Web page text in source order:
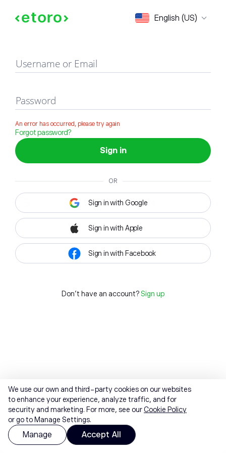
English (US)
Sign in
Username or Email
Password
An error has occurred, please try again
Forgot password?
Sign in
OR
Sign in with Google
Sign in with Apple
Sign in with Facebook
Don't have an account? Sign up
We use our own and third-party cookies on our websites
to enhance your experience, analyze traffic, and for
security and marketing. For more, see ourCookie Policy
or go to Manage Settings.
Manage Accept All